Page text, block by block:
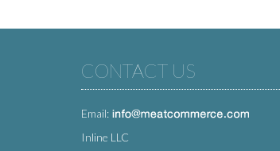
CONTACT US
Email:
Inline LLC